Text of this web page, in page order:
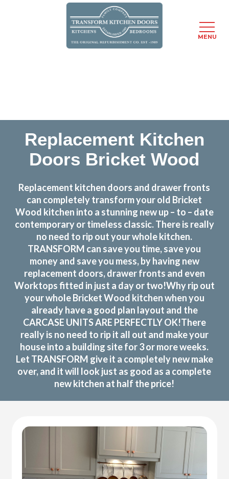
Replacement Kitchen
Doors Bricket Wood
Replacement kitchen doors and drawer fronts
can completely transform your old Bricket
Wood kitchen into a stunning new up – to – date
contemporary or timeless classic. There is really
no need to rip out your whole kitchen.
TRANSFORM can save you time, save you
money and save you mess, by having new
replacement doors, drawer fronts and even
Worktops fitted in just a day or two!Why rip out
your whole Bricket Wood kitchen when you
already have a good plan layout and the
CARCASE UNITS ARE PERFECTLY OK!There
really is no need to rip it all out and make your
house into a building site for 3 or more weeks.
Let TRANSFORM give it a completely new make
over, and it will look just as good as a complete
new kitchen at half the price!
MENU